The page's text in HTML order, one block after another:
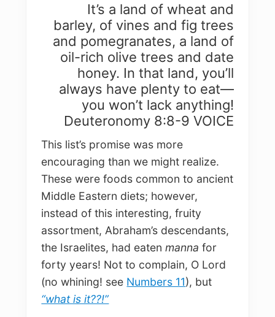
It’s a land of wheat and
barley, of vines and fig trees
and pomegranates, a land of
oil-rich olive trees and date
honey. In that land, you’ll
always have plenty to eat—
you won’t lack anything!
Deuteronomy 8:8-9 VOICE
This list’s promise was more
encouraging than we might realize.
These were foods common to ancient
Middle Eastern diets; however,
instead of this interesting, fruity
assortment, Abraham’s descendants,
the Israelites, had eatenmanna for
forty years! Not to complain, O Lord
(no whining! see Numbers 11), but
“what is it??!”